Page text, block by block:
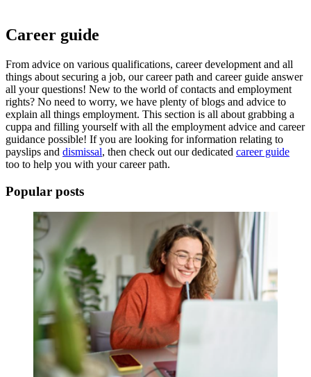
Career guide
From advice on various qualifications, career development and all
things about securing a job, our career path and career guide answer
all your questions! New to the world of contacts and employment
rights? No need to worry, we have plenty of blogs and advice to
explain all things employment. This section is all about grabbing a
cuppa and filling yourself with all the employment advice and career
guidance possible! If you are looking for information relating to
payslips and dismissal, then check out our dedicated career guide
too to help you with yourcareer path.
Popular posts